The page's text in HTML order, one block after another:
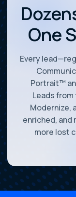
One
Every
Portrait™
Leads
Modernize,
enriched, and
more lost